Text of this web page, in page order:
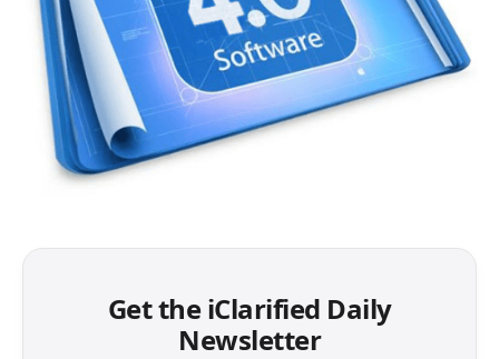
Get the iClarified Daily
Newsletter